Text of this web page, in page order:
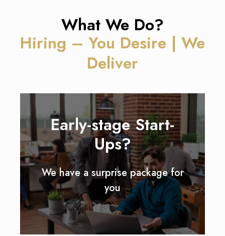
What We Do?
Hiring – You Desire | We
Deliver
Early-stage Start-
Ups?
We have a surprise package for
you